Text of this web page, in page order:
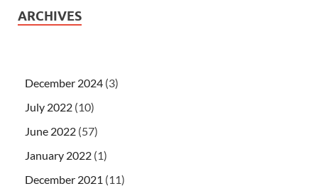
ARCHIVES
December 2024 (3)
July 2022 (10)
June 2022 (57)
January 2022 (1)
December 2021 (11)